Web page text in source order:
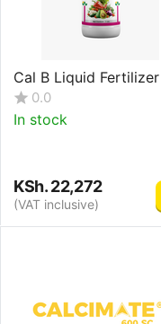
Cal B Liquid Fertilizer
0.0
In stock
KSh.22,272
(VAT inclusive)